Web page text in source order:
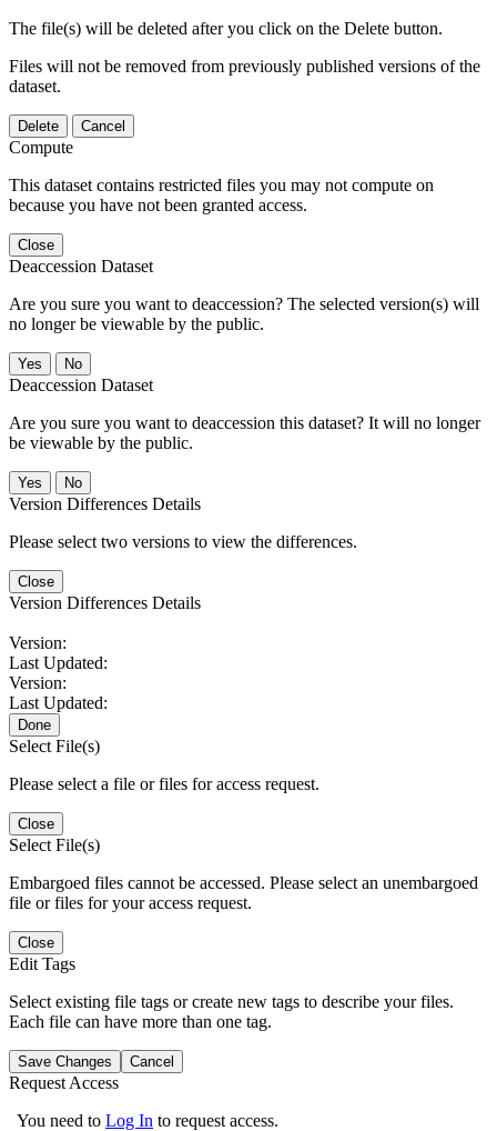
The file(s) will be deleted after you click on the Delete button.
Files will not be removed from previously published versions of the
dataset.
Delete Cancel
Compute
This dataset contains restricted files you may not compute on
because you have not been granted access.
Close
Deaccession Dataset
Are you sure you want to deaccession? The selected version(s) will
no longer be viewable by the public.
No
Deaccession Dataset
Are you sure you want to deaccession this dataset? It will no longer
be viewable by the public.
No
Version Differences Details
Please select two versions to view the differences.
Close
Version Differences Details
Version:
Last Updated:
Version:
Last Updated:
Done
Select File(s)
Please select a file or files for access request.
Close
Select File(s)
Embargoed files cannot be accessed. Please select an unembargoed
file or files for your access request.
Close
Edit Tags
Select existing file tags or create new tags to describe your files.
Each file can have more than one tag.
Save Changes Cancel
Request Access
You need to Log In to request access.